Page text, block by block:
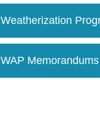
Weatherization
WAP Memorandums